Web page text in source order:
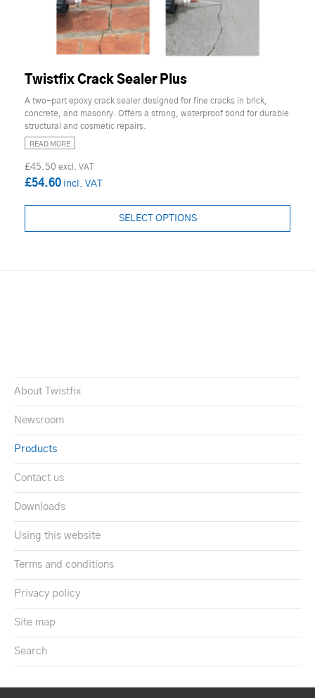
Twistfix Crack Sealer Plus
A two-part epoxy crack sealer designed for fine cracks in brick,
concrete, and masonry. Offers a strong, waterproof bond for durable
structural and cosmetic repairs.
READ MORE
£45.50
£54.60
SELECT OPTIONS
About Twistfix
Newsroom
Products
Contact us
Downloads
Using this website
Terms and conditions
Privacy policy
Site map
Search